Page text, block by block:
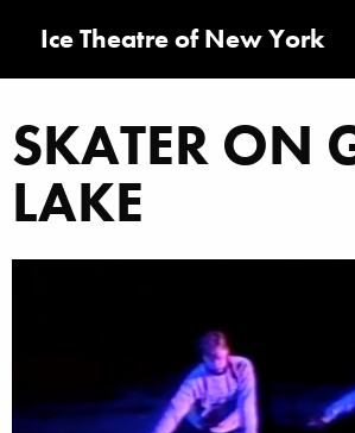
Ice Theatre of New York
SKATER ON
LAKE